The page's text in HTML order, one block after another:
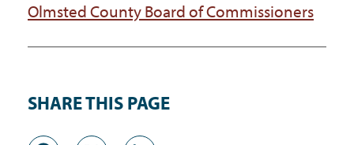
Olmsted County Board of Commissioners
SHARE THIS PAGE